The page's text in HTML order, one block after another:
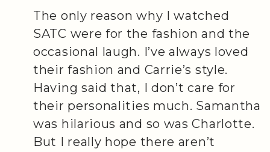
The only reason why I watched
SATC were for the fashion and the
occasional laugh. I’ve always loved
their fashion and Carrie’s style.
Having said that, I don’t care for
their personalities much. Samantha
was hilarious and so was Charlotte.
But I really hope there aren’t